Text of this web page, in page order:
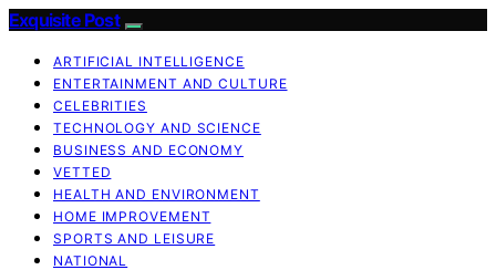
Exquisite Post
ARTIFICIAL INTELLIGENCE
ENTERTAINMENT AND CULTURE
CELEBRITIES
TECHNOLOGY AND SCIENCE
BUSINESS AND ECONOMY
VETTED
HEALTH AND ENVIRONMENT
HOME IMPROVEMENT
SPORTS AND LEISURE
NATIONAL